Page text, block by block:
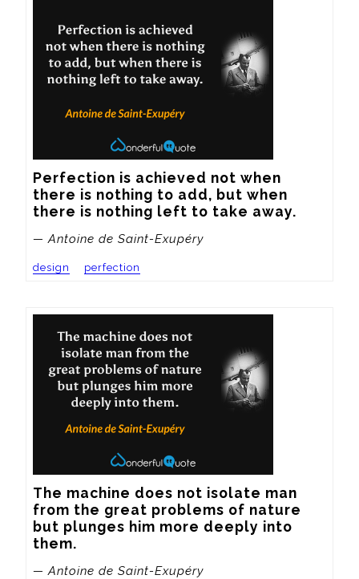
Perfection is achieved not when
there is nothing to add, but when
there is nothing left to take away.
— Antoine de Saint-Exupéry
design perfection
The machine does not isolate man
from the great problems of nature
but plunges him more deeply into
them.
— Antoine de Saint-Exupéry